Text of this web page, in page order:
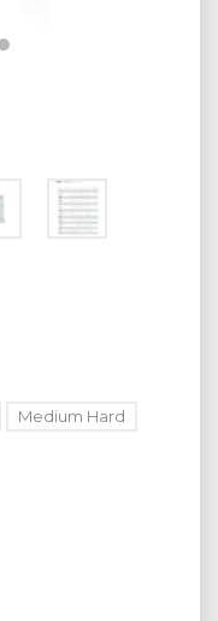
Medium Hard